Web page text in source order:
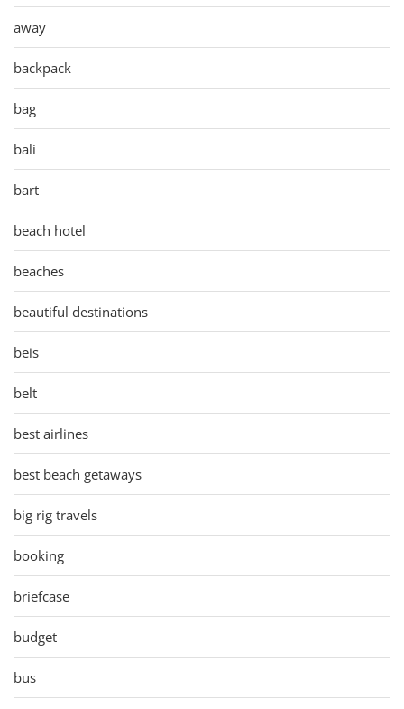
away
backpack
bag
bali
bart
beach hotel
beaches
beautiful destinations
beis
belt
best airlines
best beach getaways
big rig travels
booking
briefcase
budget
bus